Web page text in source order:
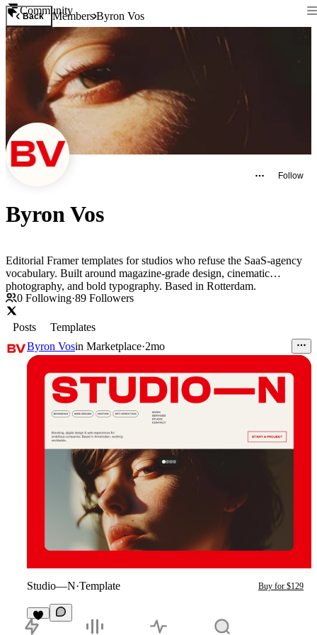
Community
Back MembersByron Vos
Follow
Byron Vos
Editorial Framer templates for studios who refuse the SaaS-agency
vocabulary. Built around magazine-grade design, cinematic
photography, and bold typography. Based in Rotterdam.
0 Following·89 Followers
Posts
Templates
Byron Vosin Marketplace·2mo
Studio—N·Template Buy for $129
9